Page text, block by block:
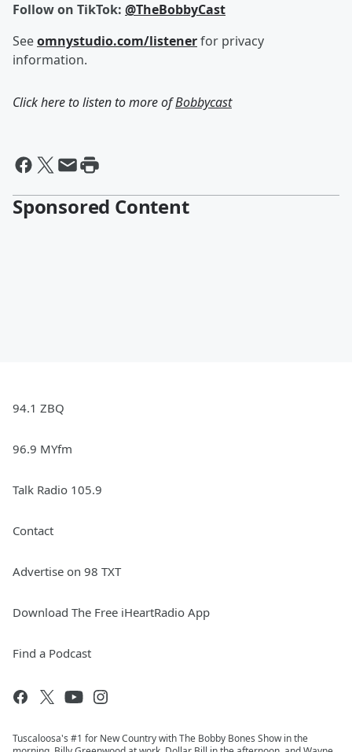
Follow on TikTok: @TheBobbyCast
Seeomnystudio.com/listenerfor privacy
information.
Click here to listen to more ofBobbycast
Sponsored Content
94.1 ZBQ
96.9 MYfm
Talk Radio 105.9
Contact
Advertise on 98 TXT
Download The Free iHeartRadio App
Find a Podcast
Tuscaloosa's #1 for New Country with The Bobby Bones Show in the